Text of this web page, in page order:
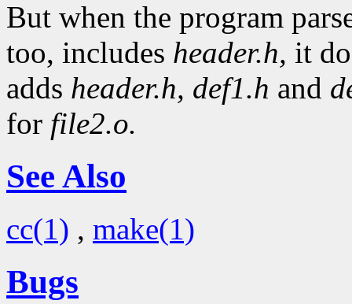
But when the program
too, includes header.h, it
adds header.h, def1.h and
for file2.o.
See Also
cc(1) , make(1)
Bugs